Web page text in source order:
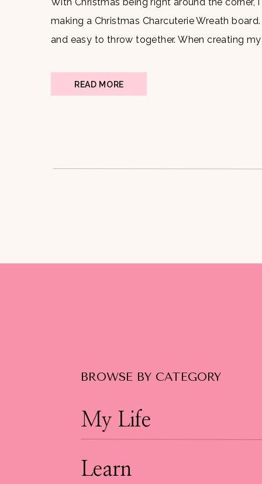
making a Christmas Charcuterie Wreath
and easy to throw together. When creating
READ MORE
BROWSE BY CATEGORY
My Life
Learn